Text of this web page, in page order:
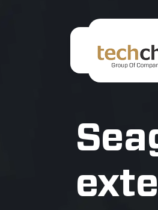
Home About